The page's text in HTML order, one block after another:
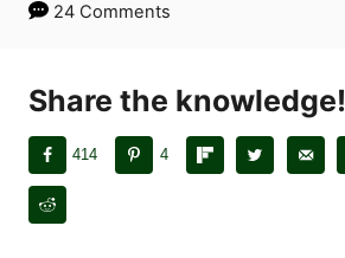
24 Comments
Share the knowledge!
414 4